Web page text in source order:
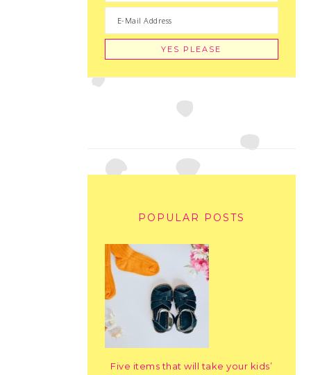
POPULAR POSTS
Five items that will take your kids’